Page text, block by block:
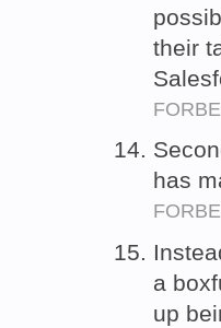
their
has
a
up